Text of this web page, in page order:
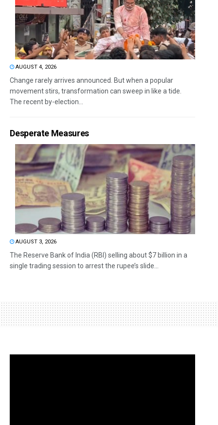
AUGUST 4, 2026
Change rarely arrives announced. But when a popular
movement stirs, transformation can sweep in like a tide.
The recent by-election...
Desperate Measures
AUGUST 3, 2026
The Reserve Bank of India (RBI) selling about $7 billion in a
single trading session to arrest the rupee’s slide...